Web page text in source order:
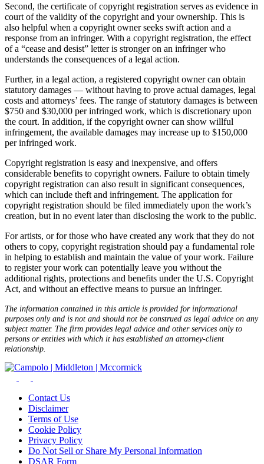
Second, the certificate of copyright registration serves as evidence in
court of the validity of the copyright and your ownership. This is
also helpful when a copyright owner seeks swift action and a
response from an infringer. With a copyright registration, the effect
of a “cease and desist” letter is stronger on an infringer who
understands the consequences of a legal action.
Further, in a legal action, a registered copyright owner can obtain
statutory damages — without having to prove actual damages, legal
costs and attorneys’ fees. The range of statutory damages is between
$750 and $30,000 per infringed work, which is discretionary upon
the court. In addition, if the copyright owner can show willful
infringement, the available damages may increase up to $150,000
per infringed work.
Copyright registration is easy and inexpensive, and offers
considerable benefits to copyright owners. Failure to obtain timely
copyright registration can also result in significant consequences,
which can include theft and infringement. The application for
copyright registration should be filed immediately upon the work’s
creation, but in no event later than disclosing the work to the public.
For artists, or for those who have created any work that they do not
others to copy, copyright registration should pay a fundamental role
in helping to establish and maintain the value of your work. Failure
to register your work can potentially leave you without the
additional rights, protections and benefits under the U.S. Copyright
Act, and without an effective means to pursue an infringer.
The information contained in this article is provided for informational
purposes only and is not and should not be construed as legal advice on any
subject matter. The firm provides legal advice and other services only to
persons or entities with which it has established an attorney-client
relationship.
Contact Us
Disclaimer
Terms of Use
Cookie Policy
Privacy Policy
Do Not Sell or Share My Personal Information
DSAR Form